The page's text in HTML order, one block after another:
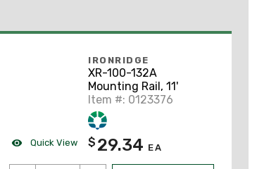
Quick View
IRONRIDGE
XR-100-132A
Mounting Rail, 11'
Item #: 0123376
$ 29.34 EA